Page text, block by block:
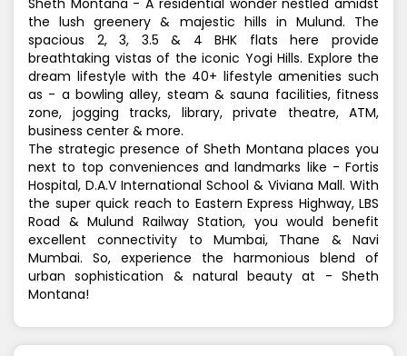
the lush greenery & majestic hills in Mulund. The
spacious 2, 3, 3.5 & 4 BHK flats here provide
breathtaking vistas of the iconic Yogi Hills. Explore the
dream lifestyle with the 40+ lifestyle amenities such
as - a bowling alley, steam & sauna facilities, fitness
zone, jogging tracks, library, private theatre, ATM,
business center & more.
The strategic presence of Sheth Montana places you
next to top conveniences and landmarks like - Fortis
Hospital, D.A.V International School & Viviana Mall. With
the super quick reach to Eastern Express Highway, LBS
Road & Mulund Railway Station, you would benefit
excellent connectivity to Mumbai, Thane & Navi
Mumbai. So, experience the harmonious blend of
urban sophistication & natural beauty at - Sheth
Montana!